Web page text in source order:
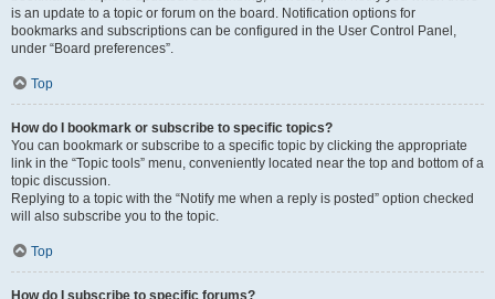
is an update to a topic or forum on the board. Notification options for
bookmarks and subscriptions can be configured in the User Control Panel,
under “Board preferences”.
Top
How do I bookmark or subscribe to specific topics?
You can bookmark or subscribe to a specific topic by clicking the appropriate
link in the “Topic tools” menu, conveniently located near the top and bottom of a
topic discussion.
Replying to a topic with the “Notify me when a reply is posted” option checked
will also subscribe you to the topic.
Top
How do I subscribe to specific forums?